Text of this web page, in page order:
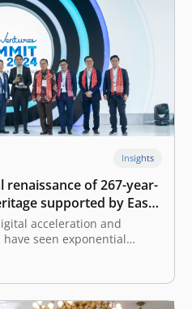
Insights
renaissance of 267-year-
supported by East
acceleration and
seen exponential
efforts, as well as all other
encouraging digital
opportunities of Indonesia’s
Ventures – Digital…